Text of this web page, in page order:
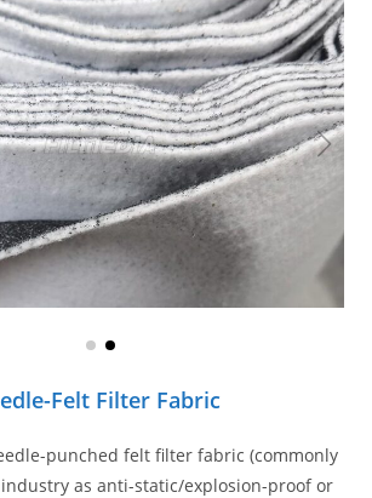
Felt Filter Fabric
punched felt filter fabric (commonly
as anti-static/explosion-proof or